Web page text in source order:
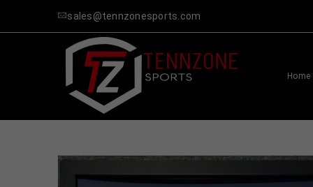
sales@tennzonesports.com
Home